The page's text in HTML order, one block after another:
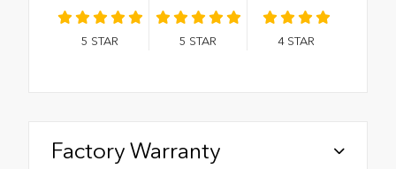
5 STAR 5 STAR 4 STAR
Factory Warranty